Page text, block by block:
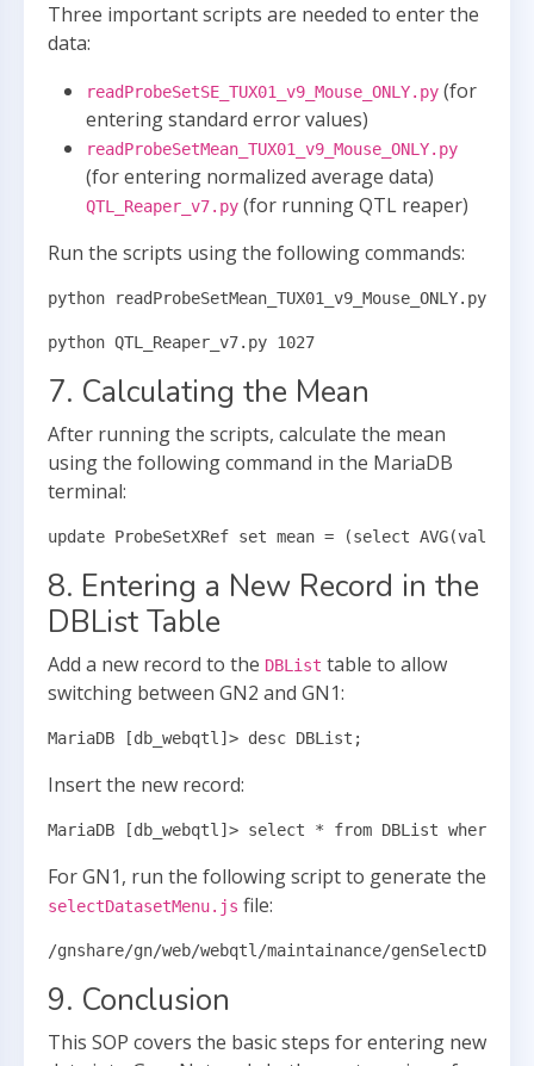
Three important scripts are needed to enter the
data:
readProbeSetSE_TUX01_v9_Mouse_ONLY.py (for
entering standard error values)
readProbeSetMean_TUX01_v9_Mouse_ONLY.py
(for entering normalized average data)
QTL_Reaper_v7.py (for running QTL reaper)
Run the scripts using the following commands:
python readProbeSetMean_TUX01_v9_Mouse_ONLY.py
python QTL_Reaper_v7.py 1027
7. Calculating the Mean
After running the scripts, calculate the mean
using the following command in the MariaDB
terminal:
update ProbeSetXRef set mean = (select AVG(value)
8. Entering a New Record in the
DBList Table
Add a new record to the DBList table to allow
switching between GN2 and GN1:
MariaDB [db_webqtl]> desc DBList;
Insert the new record:
MariaDB [db_webqtl]> select * from DBList where
For GN1, run the following script to generate the
selectDatasetMenu.js file:
/gnshare/gn/web/webqtl/maintainance/
9. Conclusion
This SOP covers the basic steps for entering new